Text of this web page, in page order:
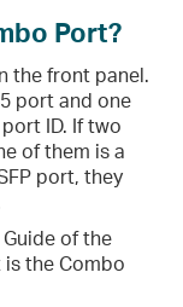
Port?
the front panel.
port and one
ID. If two
of them is a
port, they
of the
the Combo